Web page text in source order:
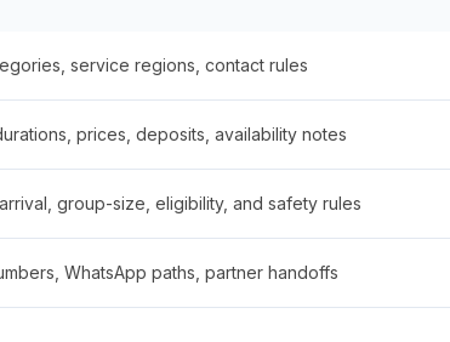
service regions, contact rules
prices, deposits, availability notes
group-size, eligibility, and safety rules
WhatsApp paths, partner handoffs